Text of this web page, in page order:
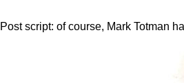
Post script: of course, Mark Totman